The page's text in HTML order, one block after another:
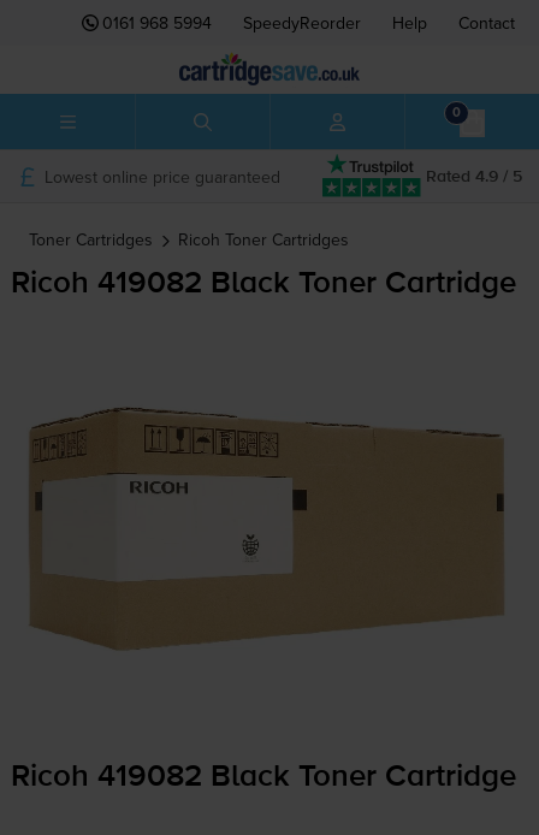
0161 968 5994 SpeedyReorder Help Contact
0
Rated 4.9 / 5
Lowest online price guaranteed
Toner Cartridges Ricoh Toner Cartridges
Ricoh 419082 Black Toner Cartridge
Ricoh 419082 Black Toner Cartridge